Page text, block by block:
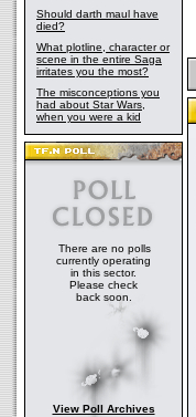
Should darth maul have
died?
What plotline, character or
scene in the entire Saga
irritates you the most?
The misconceptions you
had about Star Wars,
when you were a kid
There are no polls
currently operating
in this sector.
Please check
back soon.
View Poll Archives